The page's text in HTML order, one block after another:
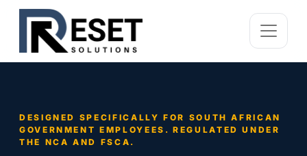
DESIGNED SPECIFICALLY FOR SOUTH AFRICAN
GOVERNMENT EMPLOYEES. REGULATED UNDER
THE NCA AND FSCA.